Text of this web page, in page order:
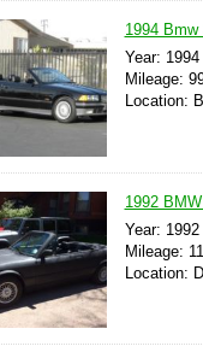
1994
Year: 1994
Mileage:
Location:
1992
Year: 1992
Mileage:
Location: